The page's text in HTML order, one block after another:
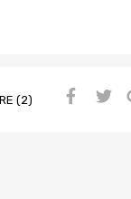
(2)